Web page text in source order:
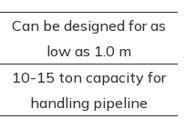
Can be designed for as
low as 1.0 m
10-15 ton capacity for
handling pipeline